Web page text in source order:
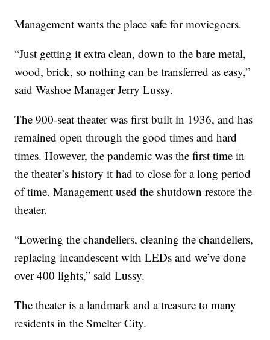
Management wants the place safe for moviegoers.
“Just getting it extra clean, down to the bare metal,
wood, brick, so nothing can be transferred as easy,”
said Washoe Manager Jerry Lussy.
The 900-seat theater was first built in 1936, and has
remained open through the good times and hard
times. However, the pandemic was the first time in
the theater’s history it had to close for a long period
of time. Management used the shutdown restore the
theater.
“Lowering the chandeliers, cleaning the chandeliers,
replacing incandescent with LEDs and we’ve done
over 400 lights,” said Lussy.
The theater is a landmark and a treasure to many
residents in the Smelter City.